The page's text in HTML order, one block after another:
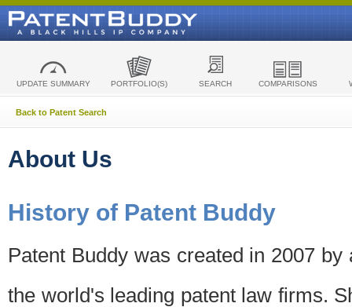
UPDATE SUMMARY PORTFOLIO(S) SEARCH COMPARISONS
Back to Patent Search
About Us
History of Patent Buddy
Patent Buddy was created in 2007
the world's leading patent law firms.